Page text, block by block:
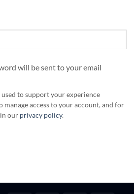
will be sent to your email
to support your experience
access to your account, and for
our privacy policy.